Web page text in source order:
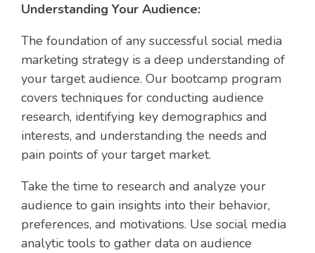
Understanding Your Audience:
The foundation of any successful social media
marketing strategy is a deep understanding of
your target audience. Our bootcamp program
covers techniques for conducting audience
research, identifying key demographics and
interests, and understanding the needs and
pain points of your target market.
Take the time to research and analyze your
audience to gain insights into their behavior,
preferences, and motivations. Use social media
analytic tools to gather data on audience